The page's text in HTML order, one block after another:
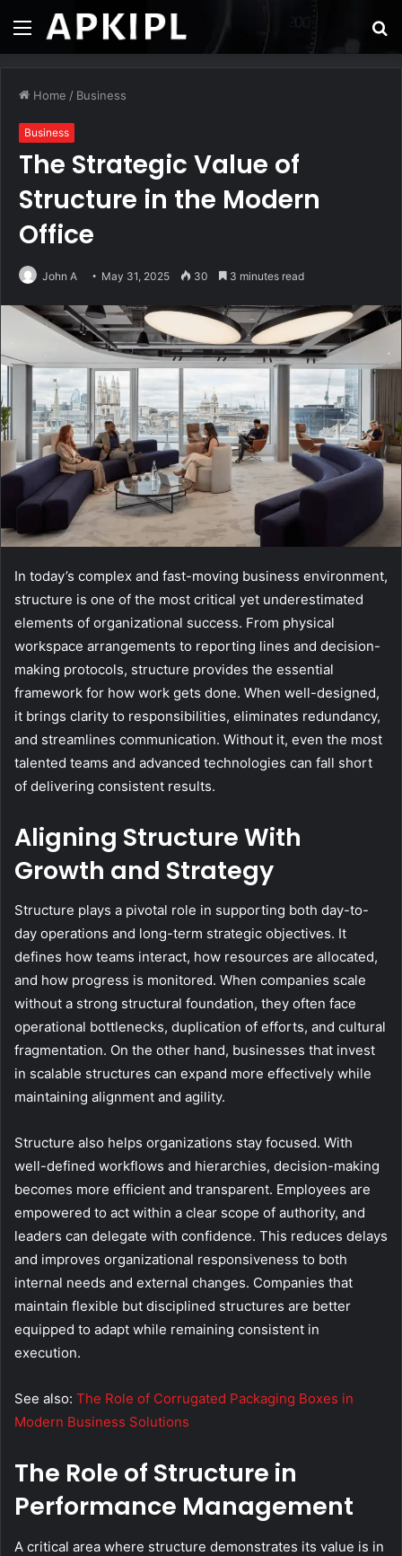
Menu
Home / Business
Business
The Strategic Value of
Structure in the Modern
Office
John A May 31, 2025 30 3 minutes read
In today’s complex and fast-moving business environment,
structure is one of the most critical yet underestimated
elements of organizational success. From physical
workspace arrangements to reporting lines and decision-
making protocols, structure provides the essential
framework for how work gets done. When well-designed,
it brings clarity to responsibilities, eliminates redundancy,
and streamlines communication. Without it, even the most
talented teams and advanced technologies can fall short
of delivering consistent results.
Aligning Structure With
Growth and Strategy
Structure plays a pivotal role in supporting both day-to-
day operations and long-term strategic objectives. It
defines how teams interact, how resources are allocated,
and how progress is monitored. When companies scale
without a strong structural foundation, they often face
operational bottlenecks, duplication of efforts, and cultural
fragmentation. On the other hand, businesses that invest
in scalable structures can expand more effectively while
maintaining alignment and agility.
Structure also helps organizations stay focused. With
well-defined workflows and hierarchies, decision-making
becomes more efficient and transparent. Employees are
empowered to act within a clear scope of authority, and
leaders can delegate with confidence. This reduces delays
and improves organizational responsiveness to both
internal needs and external changes. Companies that
maintain flexible but disciplined structures are better
equipped to adapt while remaining consistent in
execution.
See also: The Role of Corrugated Packaging Boxes in
Modern Business Solutions
The Role of Structure in
Performance Management
A critical area where structure demonstrates its value is in